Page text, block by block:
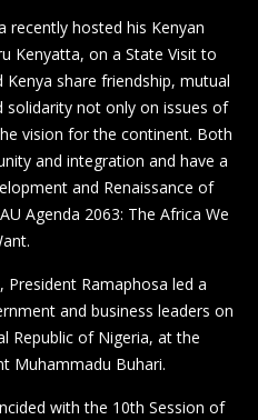
recently hosted his Kenyan
Kenyatta, on a State Visit to
share friendship, mutual
solidarity not only on issues of
vision for the continent. Both
and integration and have a
and Renaissance of
Agenda 2063: The Africa We
President Ramaphosa led a
and business leaders on
Republic of Nigeria, at the
Muhammadu Buhari.
with the 10th Session of